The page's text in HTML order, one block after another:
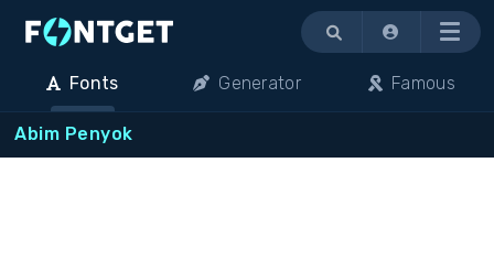
Menu
Fonts Generator Famous
Abim Penyok